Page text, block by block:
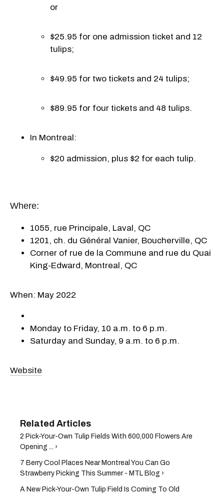
or
$25.95 for one admission ticket and 12
tulips;
$49.95 for two tickets and 24 tulips;
$89.95 for four tickets and 48 tulips.
In Montreal:
$20 admission, plus $2 for each tulip.
Where:
1055, rue Principale, Laval, QC
1201, ch. du Général Vanier, Boucherville, QC
Corner of rue de la Commune and rue du Quai
King-Edward, Montreal, QC
When: May 2022
Monday to Friday, 10 a.m. to 6 p.m.
Saturday and Sunday, 9 a.m. to 6 p.m.
Website
2 Pick-Your-Own Tulip Fields With 600,000 Flowers Are
Opening ... ›
7 Berry Cool Places Near Montreal You Can Go
Strawberry Picking This Summer - MTL Blog ›
A New Pick-Your-Own Tulip Field Is Coming To Old